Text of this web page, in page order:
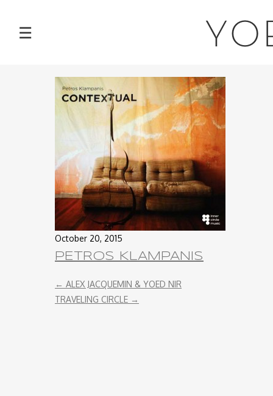
MUSIC
ABOUT
VIDEOS
PHOTOS
CONTACT
DISCOGRAPHY
ENDORSEMENT
☰
October 20, 2015
PETROS KLAMPANIS
← ALEX JACQUEMIN & YOED NIR
TRAVELING CIRCLE →